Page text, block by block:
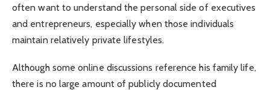
often want to understand the personal side of executives
and entrepreneurs, especially when those individuals
maintain relatively private lifestyles.
Although some online discussions reference his family life,
there is no large amount of publicly documented